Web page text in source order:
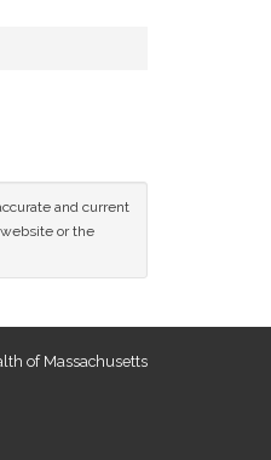
and current
or the
of Massachusetts